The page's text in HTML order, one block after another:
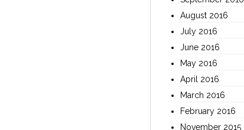
August 2016
July 2016
June 2016
May 2016
April 2016
March 2016
February 2016
November 2015